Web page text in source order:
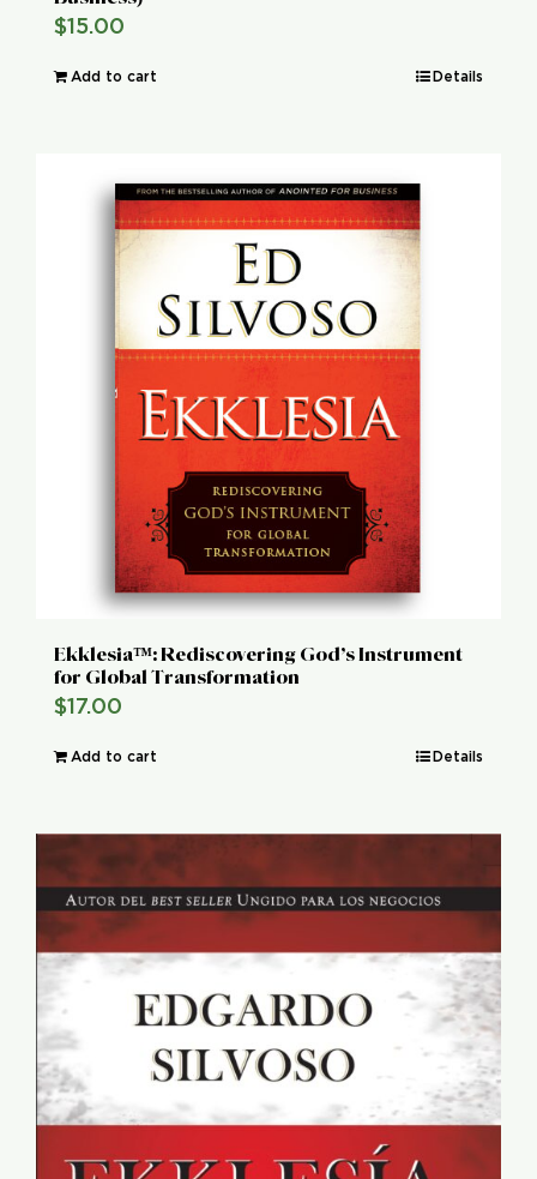
$15.00
Add to cart Details
Ekklesia™: Rediscovering God’s Instrument
for Global Transformation
$17.00
Add to cart Details